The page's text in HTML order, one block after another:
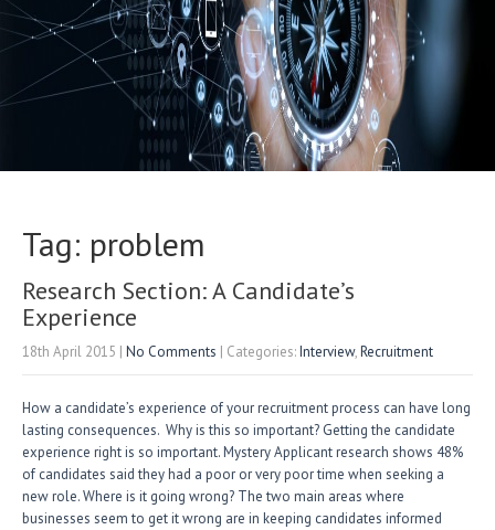
Tag: problem
Research Section: A Candidate’s
Experience
18th April 2015 | No Comments | Categories:Interview,Recruitment
How a candidate’s experience of your recruitment process can have long
lasting consequences. Why is this so important? Getting the candidate
experience right is so important. Mystery Applicant research shows 48%
of candidates said they had a poor or very poor time when seeking a
new role. Where is it going wrong? The two main areas where
businesses seem to get it wrong are in keeping candidates informed